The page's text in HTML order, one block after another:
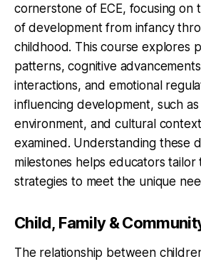
cornerstone of ECE, focusing on
of development from infancy
childhood. This course explores
patterns, cognitive
interactions, and emotional
influencing development, such
environment, and cultural
examined. Understanding these
milestones helps educators tailor
strategies to meet the unique
Child, Family &
The relationship between